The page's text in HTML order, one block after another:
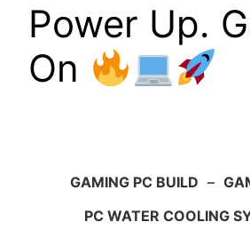
Power Up.
On
GAMING PC BUILD –
PC WATER COOLING